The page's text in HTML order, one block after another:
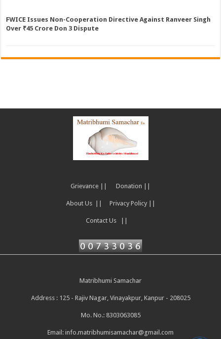
FWICE Issues Non-Cooperation Directive Against Ranveer Singh
Over ₹45 Crore Don 3 Dispute
Grievance || Donation ||
About Us || Privacy Policy ||
Contact Us ||
Matribhumi Samachar
Address : 125 - Rajiv Nagar, Vinayakpur, Kanpur - 208025
Mo. No.: 8303063085
Email: info.matribhumisamachar@gmail.com